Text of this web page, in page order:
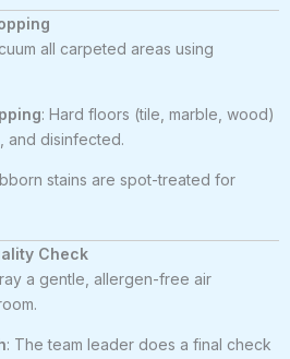
all carpeted areas using
: Hard floors (tile, marble, wood)
and disinfected.
stains are spot-treated for
Check
a gentle, allergen-free air
: The team leader does a final check